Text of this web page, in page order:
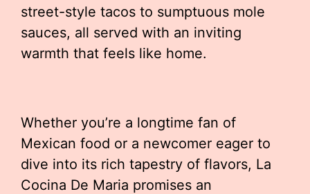
street-style tacos to sumptuous mole
sauces, all served with an inviting
warmth that feels like home.
Whether you’re a longtime fan of
Mexican food or a newcomer eager to
dive into its rich tapestry of flavors, La
Cocina De Maria promises an